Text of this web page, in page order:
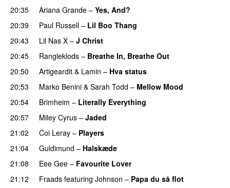
20:35
Ariana Grande – Yes, And?
20:39
Paul Russell – Lil Boo Thang
20:43
Lil Nas X – J Christ
20:45 Rangleklods – Breathe In, Breathe Out
20:50
Artigeardit & Lamin – Hva status
20:53
Marko Benini & Sarah Todd – Mellow Mood
20:54
Brimheim – Literally Everything
20:57 Miley Cyrus – Jaded
21:02
Coi Leray – Players
21:04 Guldimund – Halskæde
21:08
Eee Gee – Favourite Lover
21:12 Fraads featuring Johnson – Papa du så flot